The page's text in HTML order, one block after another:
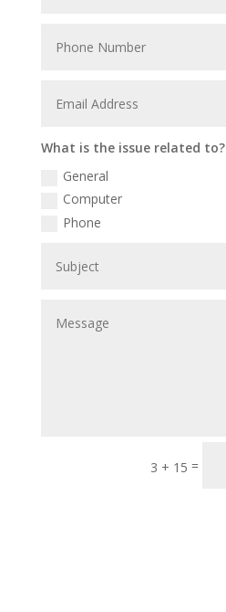
What is the issue related to?
General
Computer
Phone
3 + 15 =